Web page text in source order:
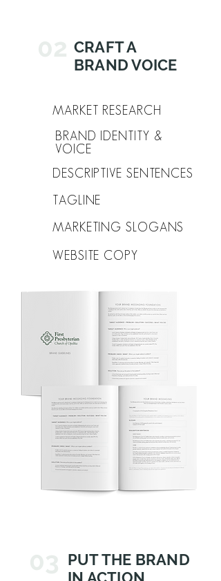
CRAFT A
BRAND VOICE
MARKET RESEARCH
BRAND IDENTITY &
VOICE
DESCRIPTIVE SENTENCES
TAGLINE
MARKETING SLOGANS
WEBSITE COPY
PUT THE BRAND